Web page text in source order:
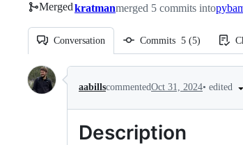
#
Mergedkratmanmerged 5 commits into
Conversation Commits 5 (5)
Conversation
aabillscommentedOct 31, 2024• edited
Description